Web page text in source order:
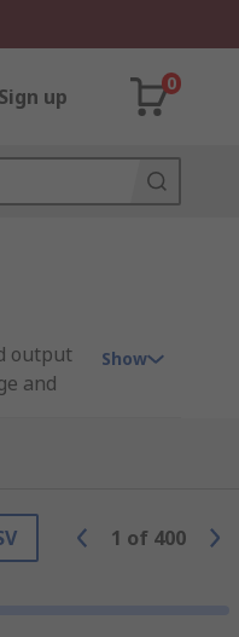
up
0
output
and
Show
1 of 400